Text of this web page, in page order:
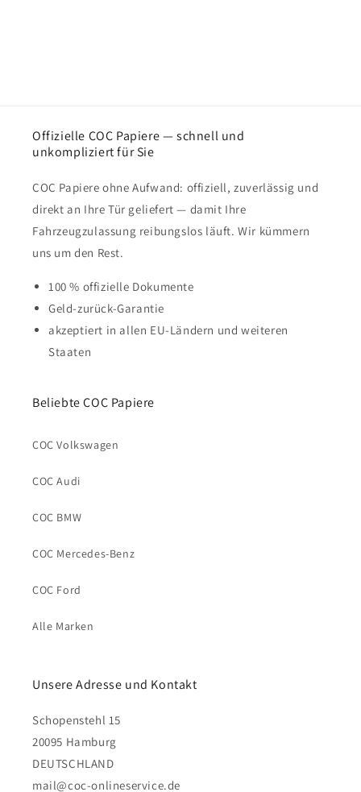
Offizielle COC Papiere — schnell und
unkompliziert für Sie
COC Papiere ohne Aufwand: offiziell, zuverlässig und
direkt an Ihre Tür geliefert — damit Ihre
Fahrzeugzulassung reibungslos läuft. Wir kümmern
uns um den Rest.
100 % offizielle Dokumente
Geld-zurück-Garantie
akzeptiert in allen EU-Ländern und weiteren
Staaten
Beliebte COC Papiere
COC Volkswagen
COC Audi
COC BMW
COC Mercedes-Benz
COC Ford
Alle Marken
Unsere Adresse und Kontakt
Schopenstehl 15
20095 Hamburg
DEUTSCHLAND
mail@coc-onlineservice.de